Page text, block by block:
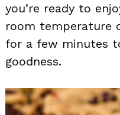
you’re ready to
room temperature
for a few minutes
goodness.